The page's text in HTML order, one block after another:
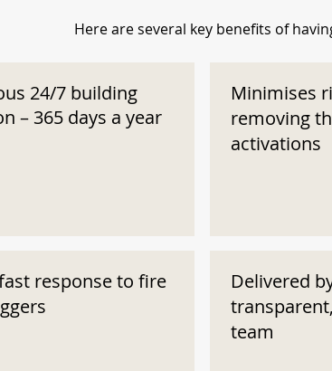
Here are several key benefits of
24/7 building
– 365 days a year
response to fire
Minimises
removing
activations
Delivered
team